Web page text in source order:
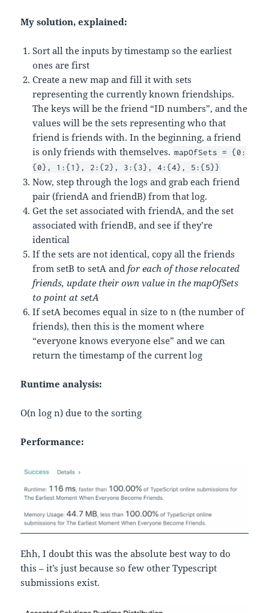
My solution, explained:
Sort all the inputs by timestamp so the earliest
ones are first
Create a new map and fill it with sets
representing the currently known friendships.
The keys will be the friend “ID numbers”, and the
values will be the sets representing who that
friend is friends with. In the beginning, a friend
is only friends with themselves. mapOfSets = {0:
{0}, 1:{1}, 2:{2}, 3:{3}, 4:{4}, 5:{5}}
Now, step through the logs and grab each friend
pair (friendA and friendB) from that log.
Get the set associated with friendA, and the set
associated with friendB, and see if they’re
identical
If the sets are not identical, copy all the friends
from setB to setA andfor each of those relocated
friends, update their own value in the mapOfSets
to point at setA
If setA becomes equal in size to n (the number of
friends), then this is the moment where
“everyone knows everyone else” and we can
return the timestamp of the current log
Runtime analysis:
O(n log n) due to the sorting
Performance:
Ehh, I doubt this was the absolute best way to do
this – it’s just because so few other Typescript
submissions exist.